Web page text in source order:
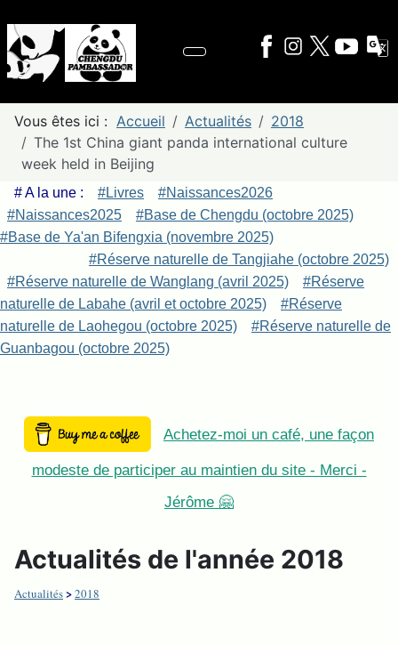
Vous êtes ici : Accueil Actualités
2018
The 1st China giant panda international culture
week held in Beijing
# A la une : #Livres
#Naissances2026
#Naissances2025
#Base de Chengdu (octobre 2025)
#Base de Ya'an Bifengxia (novembre 2025)
#Réserve naturelle de Tangjiahe (octobre 2025)
#Réserve naturelle de Wanglang (avril 2025)
#Réserve
naturelle de Labahe (avril et octobre 2025)
#Réserve
naturelle de Laohegou (octobre 2025)
#Réserve naturelle de
Guanbagou (octobre 2025)
Achetez-moi un café, une façon
modeste de participer au maintien du site - Merci -
Jérôme 🤗
Actualités de l'année 2018
Actualités>2018